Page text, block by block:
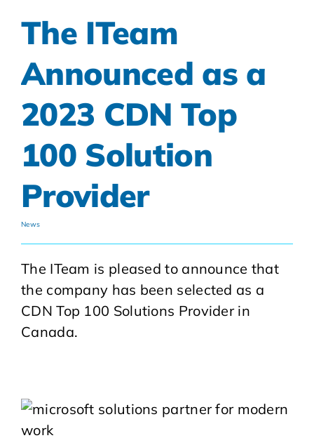
The ITeam
Announced as a
2023 CDN Top
100 Solution
Provider
News
The ITeam is pleased to announce that
the company has been selected as a
CDN Top 100 Solutions Provider in
Canada.